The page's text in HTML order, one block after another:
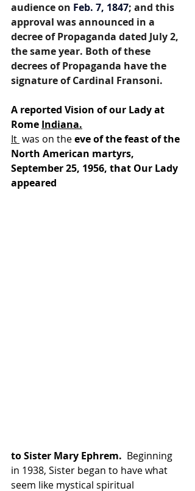
audience on Feb. 7, 1847; and this
approval was announced in a
decree of Propaganda dated July 2,
the same year. Both of these
decrees of Propaganda have the
signature of Cardinal Fransoni.
A reported Vision of our Lady at
Rome Indiana.
It was on the eve of the feast of the
North American martyrs,
September 25, 1956, that Our Lady
appeared
to Sister Mary Ephrem. Beginning
in 1938, Sister began to have what
seem like mystical spiritual